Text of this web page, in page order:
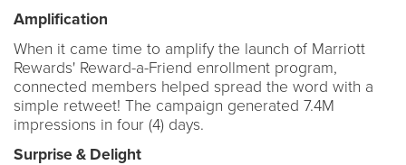
Amplification
When it came time to amplify the launch of Marriott
Rewards' Reward-a-Friend enrollment program,
connected members helped spread the word with a
simple retweet! The campaign generated 7.4M
impressions in four (4) days.
Surprise & Delight